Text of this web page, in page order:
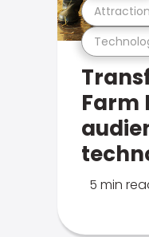
Farm
5 min